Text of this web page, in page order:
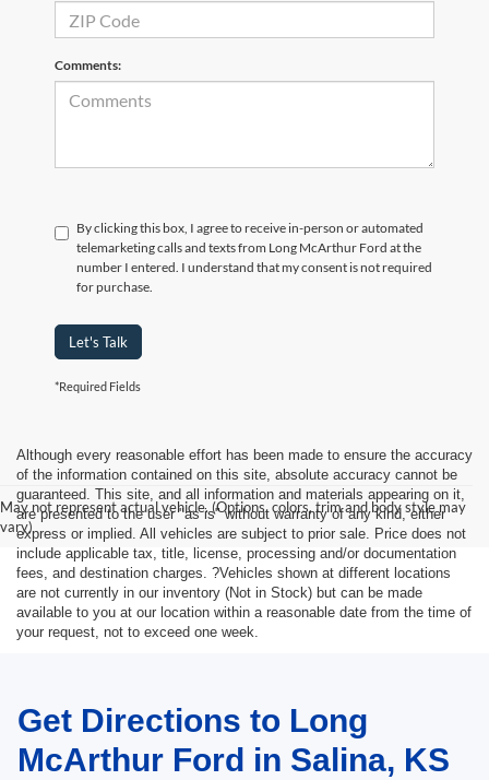
Comments:
By clicking this box, I agree to receive in-person or automated
telemarketing calls and texts from Long McArthur Ford at the
number I entered. I understand that my consent is not required
for purchase.
Let's Talk
*Required Fields
May not represent actual vehicle. (Options, colors, trim and body style may
vary)
Although every reasonable effort has been made to ensure the accuracy
of the information contained on this site, absolute accuracy cannot be
guaranteed. This site, and all information and materials appearing on it,
are presented to the user "as is" without warranty of any kind, either
express or implied. All vehicles are subject to prior sale. Price does not
include applicable tax, title, license, processing and/or documentation
fees, and destination charges. ?Vehicles shown at different locations
are not currently in our inventory (Not in Stock) but can be made
available to you at our location within a reasonable date from the time of
your request, not to exceed one week.
Get Directions to Long
McArthur Ford in Salina, KS